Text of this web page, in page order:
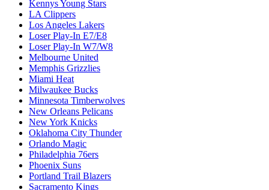
Kennys Young Stars
LA Clippers
Los Angeles Lakers
Loser Play-In E7/E8
Loser Play-In W7/W8
Melbourne United
Memphis Grizzlies
Miami Heat
Milwaukee Bucks
Minnesota Timberwolves
New Orleans Pelicans
New York Knicks
Oklahoma City Thunder
Orlando Magic
Philadelphia 76ers
Phoenix Suns
Portland Trail Blazers
Sacramento Kings